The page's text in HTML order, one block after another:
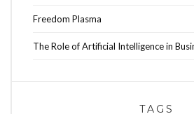
Freedom Plasma
The Role of Artificial Intelligence in
TAGS